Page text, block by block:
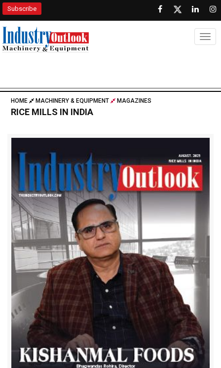
Subscribe
HOME MACHINERY & EQUIPMENT MAGAZINES
RICE MILLS IN INDIA